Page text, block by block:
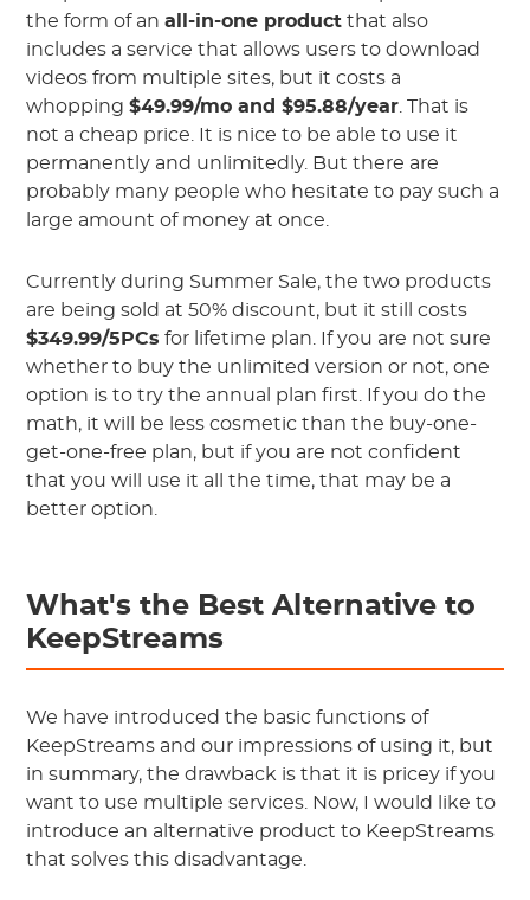
the form of anall-in-one product that also
includes a service that allows users to download
videos from multiple sites, but it costs a
whopping$49.99/mo and $95.88/year. That is
not a cheap price. It is nice to be able to use it
permanently and unlimitedly. But there are
probably many people who hesitate to pay such a
large amount of money at once.
Currently during Summer Sale, the two products
are being sold at 50% discount, but it still costs
$349.99/5PCs for lifetime plan. If you are not sure
whether to buy the unlimited version or not, one
option is to try the annual plan first. If you do the
math, it will be less cosmetic than the buy-one-
get-one-free plan, but if you are not confident
that you will use it all the time, that may be a
better option.
What's the Best Alternative to
KeepStreams
We have introduced the basic functions of
KeepStreams and our impressions of using it, but
in summary, the drawback is that it is pricey if you
want to use multiple services. Now, I would like to
introduce an alternative product to KeepStreams
that solves this disadvantage.